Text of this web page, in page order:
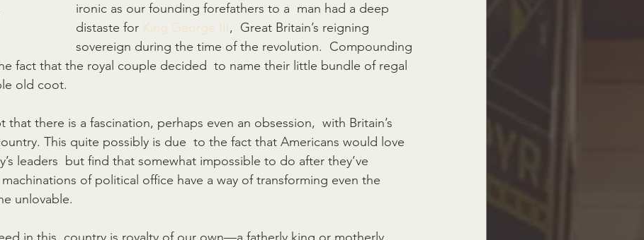
ironic as our founding forefathers to a  man had a deep
distaste for King George III,  Great Britain’s reigning
sovereign during the time of the revolution.  Compounding
fact that the royal couple decided  to name their little bundle of regal
old coot.
there is a fascination, perhaps even an obsession,  with Britain’s
This quite possibly is due  to the fact that Americans would love
leaders  but find that somewhat impossible to do after they’ve
of political office have a way of transforming even the
unlovable.